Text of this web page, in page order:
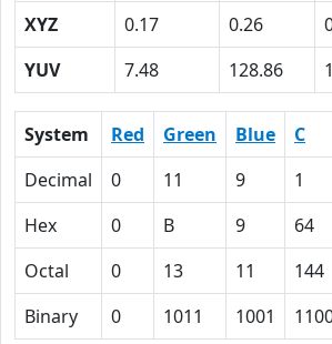
XYZ
0.17 0.26
YUV
7.48 128.86
System Red Green Blue C
Decimal
0 11 9 1
Hex
0 B 9 64
Octal
0 13 11 144
Binary
0 1011 1001